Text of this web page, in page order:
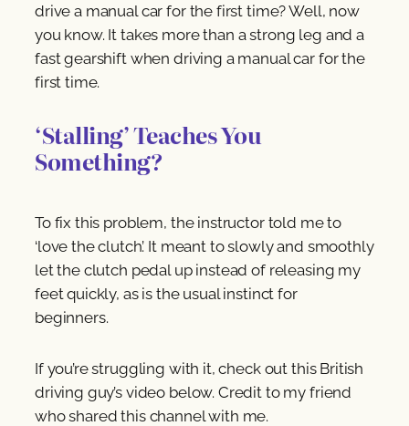
drive a manual car for the first time? Well, now
you know. It takes more than a strong leg and a
fast gearshift when driving a manual car for the
first time.
‘Stalling’ Teaches You
Something?
To fix this problem, the instructor told me to
‘love the clutch’. It meant to slowly and smoothly
let the clutch pedal up instead of releasing my
feet quickly, as is the usual instinct for
beginners.
If you’re struggling with it, check out this British
driving guy’s video below. Credit to my friend
who shared this channel with me.